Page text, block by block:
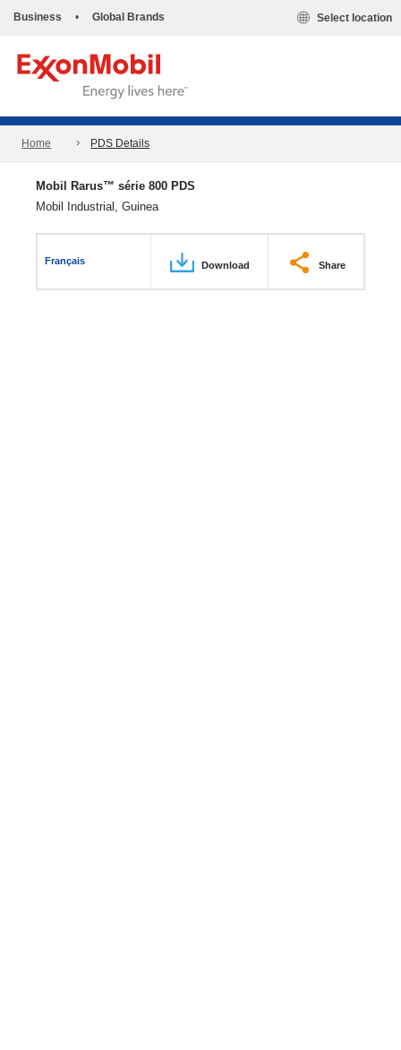
Business • Global Brands Select location
Home PDS Details
Mobil Rarus™ série 800 PDS
Mobil Industrial, Guinea
Français Download Share